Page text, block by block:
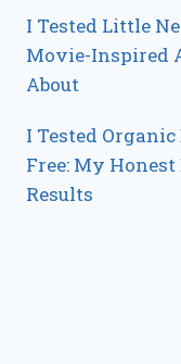
I Tested Little
Movie-Inspired
About
I Tested
Free: My
Results